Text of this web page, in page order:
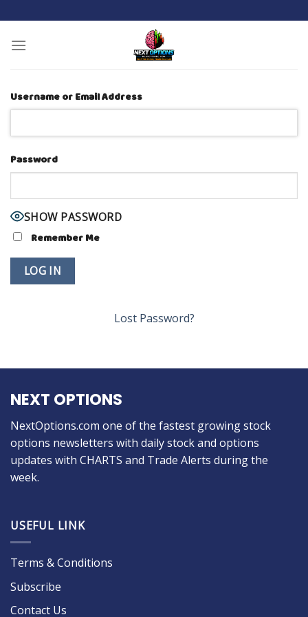
to
content
Username or Email Address
Password
SHOW PASSWORD
Remember Me
Lost Password?
NEXT OPTIONS
NextOptions.com one of the fastest growing stock
options newsletters with daily stock and options
updates with CHARTS and Trade Alerts during the
week.
USEFUL LINK
Terms & Conditions
Subscribe
Contact Us